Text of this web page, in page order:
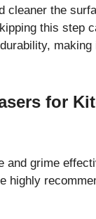
cleaner the
this step
for
and grime
highly